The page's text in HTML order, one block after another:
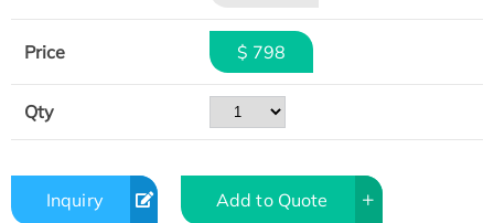
Price $ 798
Qty
Inquiry Add to Quote